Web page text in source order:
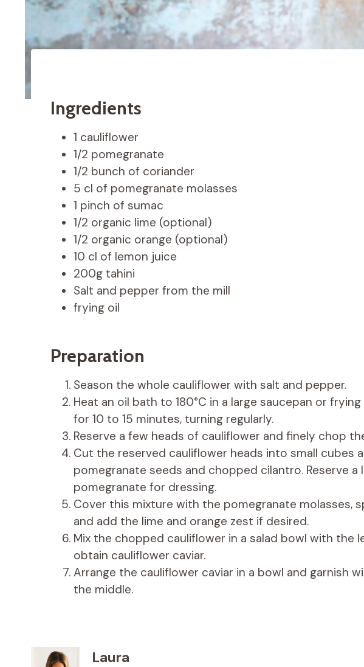
Ingredients
1 cauliflower
1/2 pomegranate
1/2 bunch of coriander
5 cl of pomegranate molasses
1 pinch of sumac
1/2 organic lime (optional)
1/2 organic orange (optional)
10 cl of lemon juice
200g tahini
Salt and pepper from the mill
frying oil
Preparation
Season the whole cauliflower with salt and pepper.
Heat an oil bath to 180°C in a large saucepan or
for 10 to 15 minutes, turning regularly.
Reserve a few heads of cauliflower and finely chop
Cut the reserved cauliflower heads into small cubes
pomegranate seeds and chopped cilantro. Reserve
pomegranate for dressing.
Cover this mixture with the pomegranate molasses,
and add the lime and orange zest if desired.
Mix the chopped cauliflower in a salad bowl with the
obtain cauliflower caviar.
Arrange the cauliflower caviar in a bowl and garnish
the middle.
Laura